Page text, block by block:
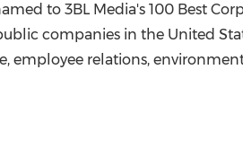
to 3BL Media's 100 Best
companies in the United
employee relations,